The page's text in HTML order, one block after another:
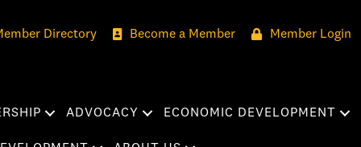
Directory Become a Member Member Login
ADVOCACY ECONOMIC DEVELOPMENT